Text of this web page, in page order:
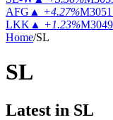
AFG ▲ +4.27%M3051
LKK ▲ +1.23%M3049
Home/SL
SL
Latest in SL